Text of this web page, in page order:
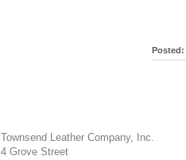
Posted:
Townsend Leather Company, Inc.
4 Grove Street